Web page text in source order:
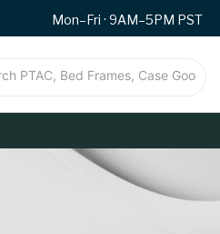
Mon–Fri · 9AM–5PM PST